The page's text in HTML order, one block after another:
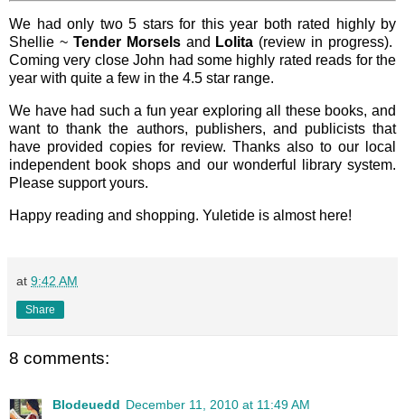
We had only two 5 stars for this year both rated highly by
Shellie ~ Tender Morselsand Lolita (review in progress).
Coming very close John had some highly rated reads for the
year with quite a few in the 4.5 star range.
We have had such a fun year exploring all these books, and
want to thank the authors, publishers, and publicists that
have provided copies for review. Thanks also to our local
independent book shops and our wonderful library system.
Please support yours.
Happy reading and shopping. Yuletide is almost here!
at 9:42 AM
Share
8 comments:
Blodeuedd December 11, 2010 at 11:49 AM